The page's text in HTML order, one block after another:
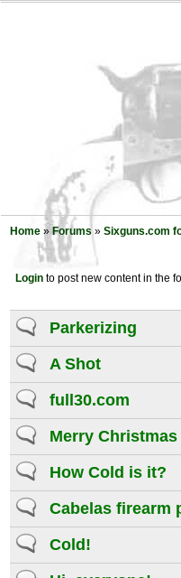
Home » Forums » Sixguns.com
Login to post new content in the
Parkerizing
A Shot
full30.com
Merry Christmas
How Cold is it?
Cabelas firearm
Cold!